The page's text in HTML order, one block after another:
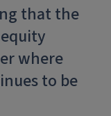
that the
where
to be